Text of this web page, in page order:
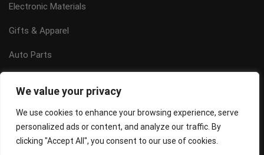
We value your privacy
We use cookies to enhance your browsing experience, serve
personalized ads or content, and analyze our traffic. By
clicking "Accept All", you consent to our use of cookies.
Electronic Materials
Gifts & Apparel
Auto Parts